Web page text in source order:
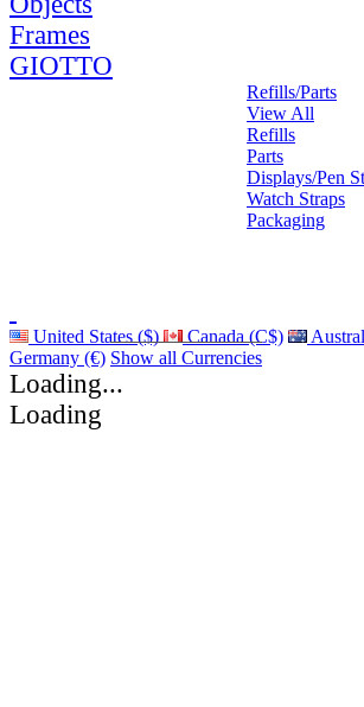
Frames
GIOTTO
Refills/Parts
View All
Refills
Parts
Displays/Pen
Watch Straps
Packaging
United States ($) Canada (C$)
Germany (€) Show all Currencies
Loading...
Loading